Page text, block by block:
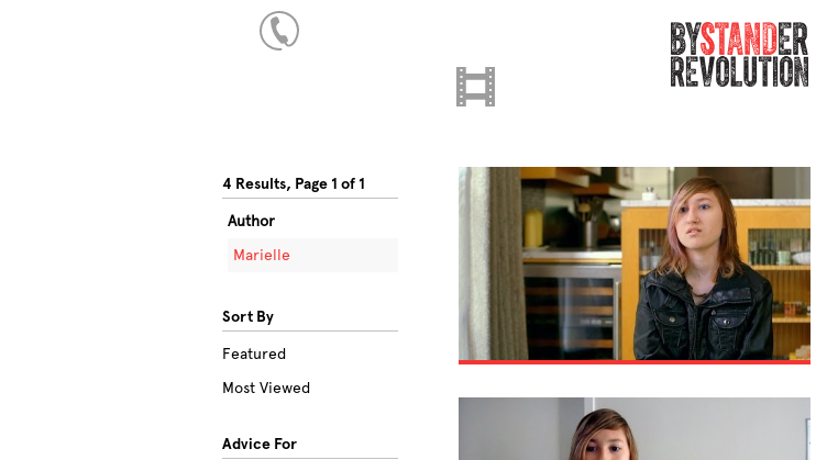
4 Results, Page 1 of 1
Author
Marielle
Sort By
Featured
Most Viewed
Advice For